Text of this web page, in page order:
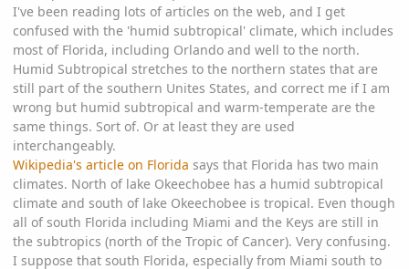
I've been reading lots of articles on the web, and I get
confused with the 'humid subtropical' climate, which includes
most of Florida, including Orlando and well to the north.
Humid Subtropical stretches to the northern states that are
still part of the southern Unites States, and correct me if I am
wrong but humid subtropical and warm-temperate are the
same things. Sort of. Or at least they are used
interchangeably.
Wikipedia's article on Florida says that Florida has two main
climates. North of lake Okeechobee has a humid subtropical
climate and south of lake Okeechobee is tropical. Even though
all of south Florida including Miami and the Keys are still in
the subtropics (north of the Tropic of Cancer). Very confusing.
I suppose that south Florida, especially from Miami south to